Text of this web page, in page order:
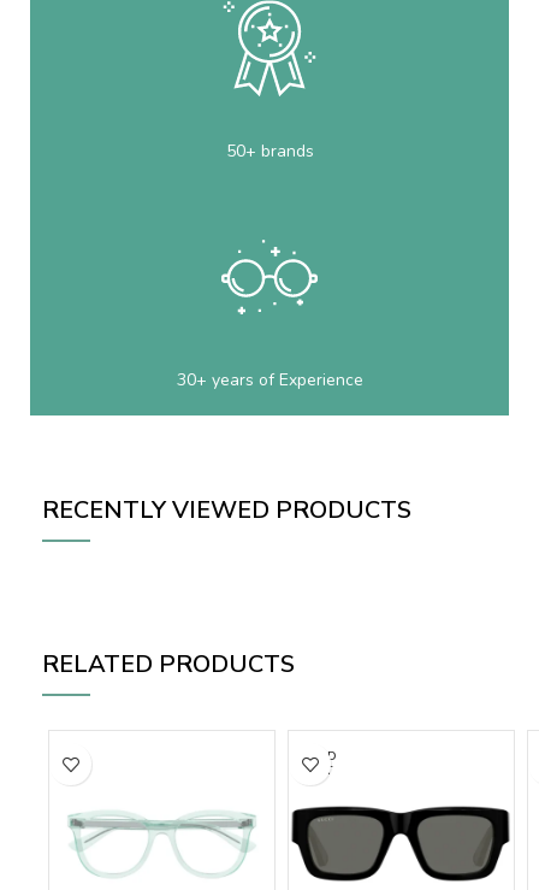
50+ brands
30+ years of Experience
RECENTLY VIEWED PRODUCTS
RELATED PRODUCTS
SOLD
OUT